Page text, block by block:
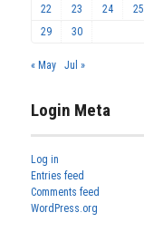
22
23 24 25
29
30
« May Jul »
Login Meta
Log in
Entries feed
Comments feed
WordPress.org